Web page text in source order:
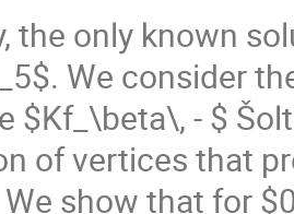
the only known
We consider
$Kf_\beta\, - $
of vertices that
show that for